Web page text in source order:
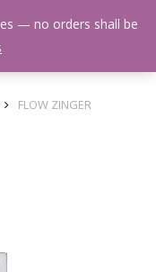
Menu
FLOW ZINGER
— no orders shall be